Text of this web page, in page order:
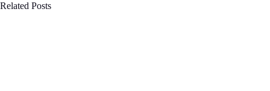
Related Posts